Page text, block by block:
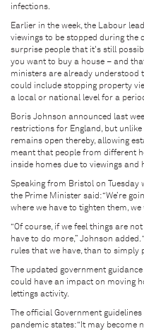
infections.
Earlier in the week, the Labour
viewings to be stopped during the
surprise people that it's still
you want to buy a house – and
ministers are already understood
could include stopping property
a local or national level for a
Boris Johnson announced last
restrictions for England, but
remains open thereby, allowing
meant that people from different
inside homes due to viewings and
Speaking from Bristol on
the Prime Minister said: “We’re
where we have to tighten them, we
“Of course, if we feel things are
have to do more,” Johnson
rules that we have, than to simply
The updated government
could have an impact on moving
lettings activity.
The official Government
pandemic states: “It may become